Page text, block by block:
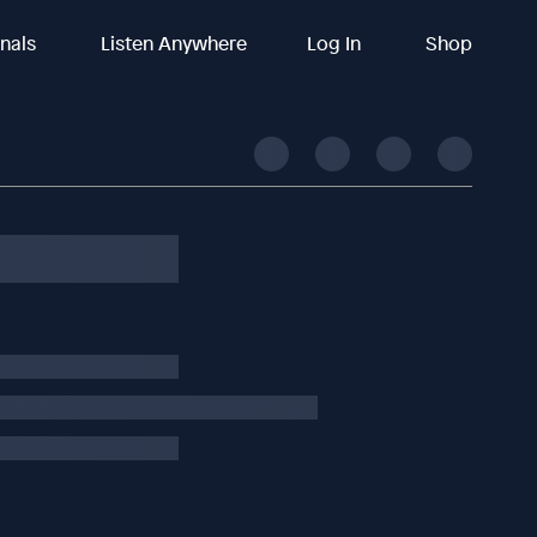
Listen Anywhere Log In Shop